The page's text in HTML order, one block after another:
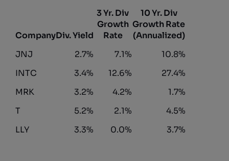
CompanyDiv. Yield
3 Yr. Div
Growth
Rate
10 Yr. Div
Growth Rate
(Annualized)
JNJ
2.7% 7.1%
10.8%
INTC
3.4% 12.6%
27.4%
MRK
3.2% 4.2%
1.7%
T
5.2% 2.1%
4.5%
LLY
3.3% 0.0% 3.7%